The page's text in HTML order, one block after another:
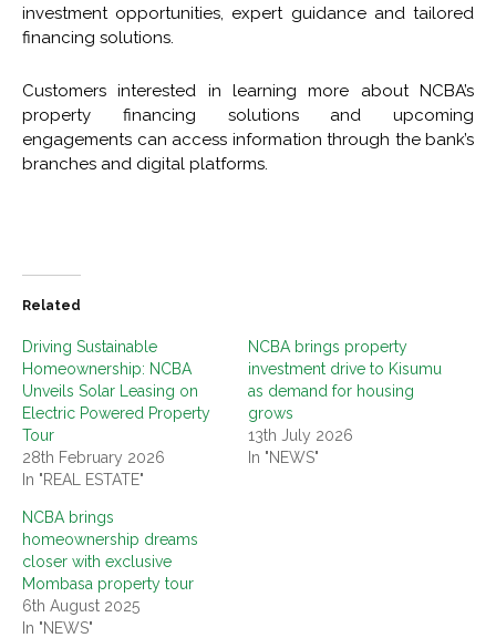
investment opportunities, expert guidance and tailored
financing solutions.
Customers interested in learning more about NCBA’s
property financing solutions and upcoming
engagements can access information through the bank’s
branches and digital platforms.
Related
Driving Sustainable
Homeownership: NCBA
Unveils Solar Leasing on
Electric Powered Property
Tour
28th February 2026
In "REAL ESTATE"
NCBA brings property
investment drive to Kisumu
as demand for housing
grows
13th July 2026
In "NEWS"
NCBA brings
homeownership dreams
closer with exclusive
Mombasa property tour
6th August 2025
In "NEWS"